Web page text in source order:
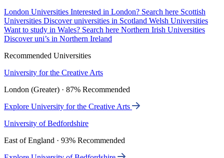
London Universities Interested in London? Search here Scottish
Universities Discover universities in Scotland Welsh Universities
Want to study in Wales? Search here Northern Irish Universities
Discover uni’s in Northern Ireland
Recommended Universities
University for the Creative Arts
London (Greater) · 87% Recommended
Explore University for the Creative Arts
University of Bedfordshire
East of England · 93% Recommended